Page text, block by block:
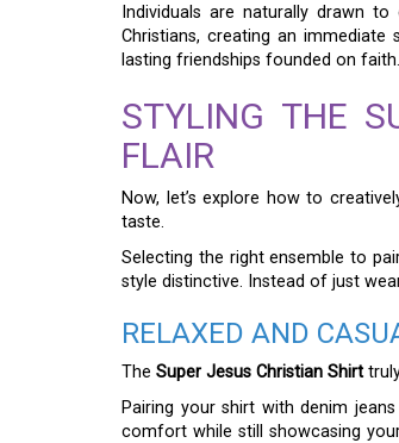
Individuals are naturally drawn
Christians, creating an
lasting friendships founded on faith.
STYLING THE
FLAIR
Now, let’s explore how to
taste.
Selecting the right ensemble to
style distinctive. Instead of just
RELAXED AND
The Super Jesus Christian Shirt
Pairing your shirt with denim
comfort while still showcasing